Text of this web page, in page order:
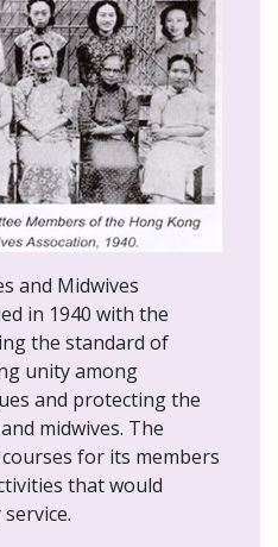
and Midwives
in 1940 with the
the standard of
unity among
and protecting the
midwives. The
for its members
that would